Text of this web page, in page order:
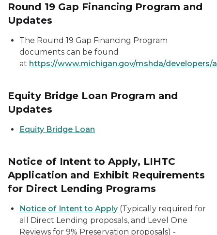
Round 19 Gap Financing Program and
Updates
The Round 19 Gap Financing Program
documents can be found
at https://www.michigan.gov/mshda/developers/
Equity Bridge Loan Program and
Updates
Equity Bridge Loan
Notice of Intent to Apply, LIHTC
Application and Exhibit Requirements
for Direct Lending Programs
Notice of Intent to Apply (Typically required for
all Direct Lending proposals, and Level One
Reviews for 9% Preservation proposals) -